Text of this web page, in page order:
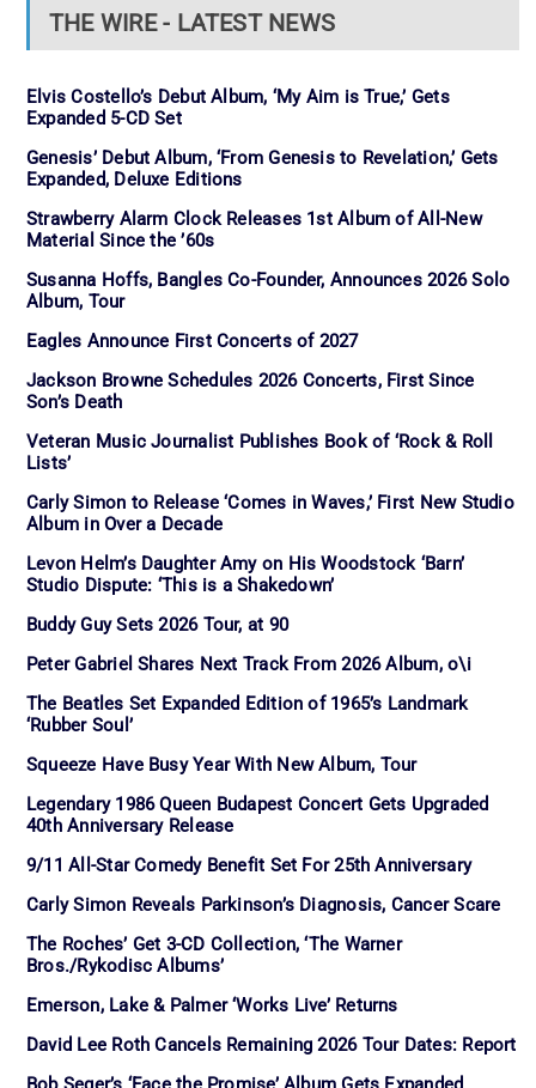
THE WIRE - LATEST NEWS
Elvis Costello’s Debut Album, ‘My Aim is True,’ Gets
Expanded 5-CD Set
Genesis’ Debut Album, ‘From Genesis to Revelation,’ Gets
Expanded, Deluxe Editions
Strawberry Alarm Clock Releases 1st Album of All-New
Material Since the ’60s
Susanna Hoffs, Bangles Co-Founder, Announces 2026 Solo
Album, Tour
Eagles Announce First Concerts of 2027
Jackson Browne Schedules 2026 Concerts, First Since
Son’s Death
Veteran Music Journalist Publishes Book of ‘Rock & Roll
Lists’
Carly Simon to Release ‘Comes in Waves,’ First New Studio
Album in Over a Decade
Levon Helm’s Daughter Amy on His Woodstock ‘Barn’
Studio Dispute: ‘This is a Shakedown’
Buddy Guy Sets 2026 Tour, at 90
Peter Gabriel Shares Next Track From 2026 Album, o\i
The Beatles Set Expanded Edition of 1965’s Landmark
‘Rubber Soul’
Squeeze Have Busy Year With New Album, Tour
Legendary 1986 Queen Budapest Concert Gets Upgraded
40th Anniversary Release
9/11 All-Star Comedy Benefit Set For 25th Anniversary
Carly Simon Reveals Parkinson’s Diagnosis, Cancer Scare
The Roches’ Get 3-CD Collection, ‘The Warner
Bros./Rykodisc Albums’
Emerson, Lake & Palmer ‘Works Live’ Returns
David Lee Roth Cancels Remaining 2026 Tour Dates: Report